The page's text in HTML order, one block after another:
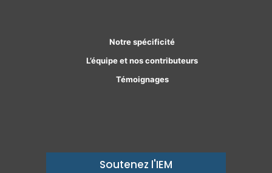
Notre spécificité
L’équipe et nos contributeurs
Témoignages
Soutenez l'IEM